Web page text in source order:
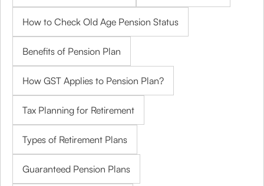
How to Check Old Age Pension Status
Benefits of Pension Plan
How GST Applies to Pension Plan?
Tax Planning for Retirement
Types of Retirement Plans
Guaranteed Pension Plans